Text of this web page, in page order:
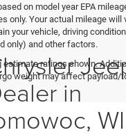
on model year EPA
only. Your actual mileage will
your vehicle, driving
only) and other factors.
estimate ratings shown.
weight may affect payload/
in
WI